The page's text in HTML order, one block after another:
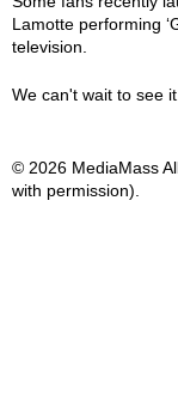
Lamotte performing
television.
We can't wait to see it.
© 2026 MediaMass
with permission).